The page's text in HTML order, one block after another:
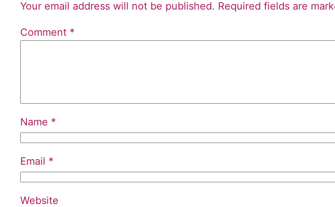
Your email address will not be published. Required fields are
Comment *
Name *
Email *
Website